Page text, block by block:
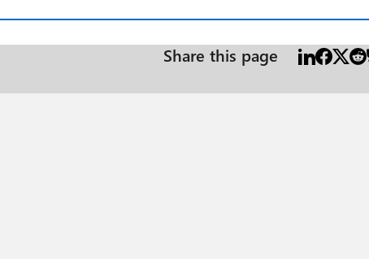
Share this page